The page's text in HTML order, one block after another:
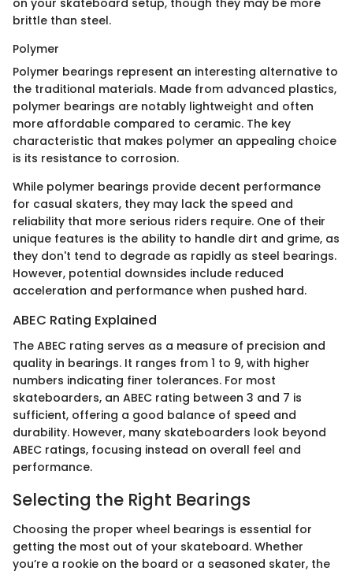
on your skateboard setup, though they may be more
brittle than steel.
Polymer
Polymer bearings represent an interesting alternative to
the traditional materials. Made from advanced plastics,
polymer bearings are notably lightweight and often
more affordable compared to ceramic. The key
characteristic that makes polymer an appealing choice
is its resistance to corrosion.
While polymer bearings provide decent performance
for casual skaters, they may lack the speed and
reliability that more serious riders require. One of their
unique features is the ability to handle dirt and grime, as
they don't tend to degrade as rapidly as steel bearings.
However, potential downsides include reduced
acceleration and performance when pushed hard.
ABEC Rating Explained
The ABEC rating serves as a measure of precision and
quality in bearings. It ranges from 1 to 9, with higher
numbers indicating finer tolerances. For most
skateboarders, an ABEC rating between 3 and 7 is
sufficient, offering a good balance of speed and
durability. However, many skateboarders look beyond
ABEC ratings, focusing instead on overall feel and
performance.
Selecting the Right Bearings
Choosing the proper wheel bearings is essential for
getting the most out of your skateboard. Whether
you’re a rookie on the board or a seasoned skater, the